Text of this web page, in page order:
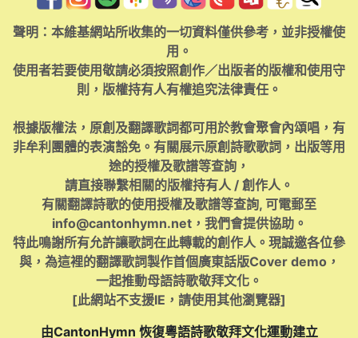
聲明：本維基網站所收集的一切資料僅供參考，並非授權使
用。
使用者若要使用敬請必須按照創作／出版者的版權和使用守
則，版權持有人有權追究法律責任。
根據版權法，原創及翻譯歌詞都可用於教會聚會內頌唱，有
非牟利團體的表演豁免。有關展示原創詩歌歌詞，出版等用
途的授權及歌譜等查詢，
請直接聯繫相關的版權持有人 / 創作人。
有關翻譯詩歌的使用授權及歌譜等查詢, 可電郵至
info@cantonhymn.net，我們會提供協助。
特此鳴謝所有允許讓歌詞在此轉載的創作人。現誠邀各位參
與，為這裡的翻譯歌詞製作首個廣東話版Cover demo，
一起推動母語詩歌敬拜文化。
[此網站不支援IE，請使用其他瀏覽器]
由CantonHymn 恢復粵語詩歌敬拜文化運動建立